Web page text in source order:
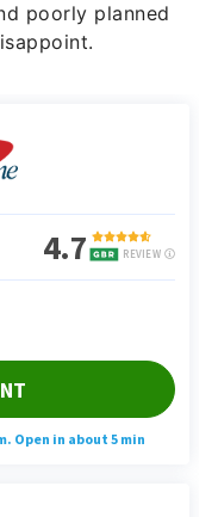
poorly planned